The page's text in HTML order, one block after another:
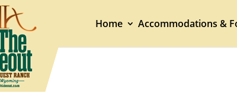
Home Accommodations &